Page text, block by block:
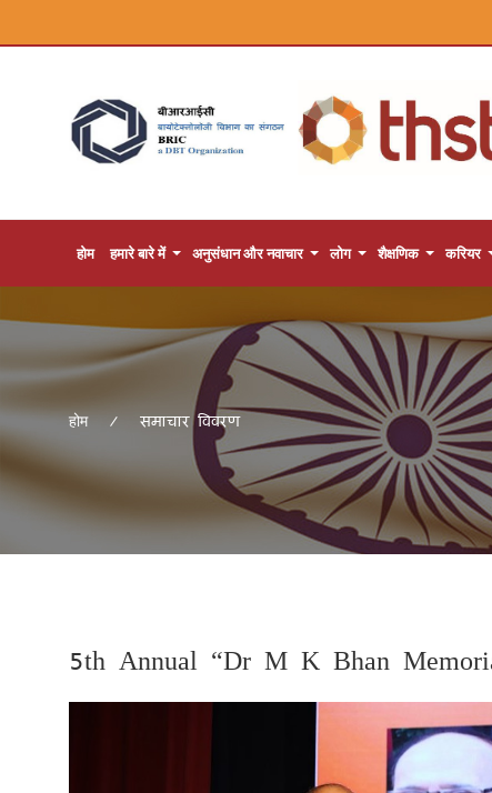
होम हमारे बारे में अनुसंधान और नवाचार लोग शैक्षणिक करियर
होम समाचार विवरण
5th Annual “Dr M K Bhan